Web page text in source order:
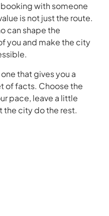
with someone
is not just the route.
can shape the
you and make the city
that gives you a
of facts. Choose the
pace, leave a little
the city do the rest.